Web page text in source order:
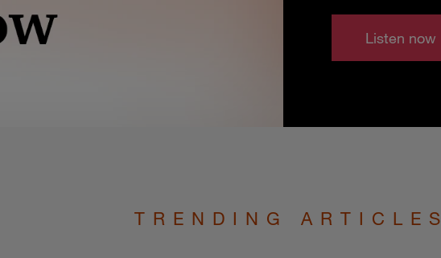
Listen now
TRENDING ARTICLES